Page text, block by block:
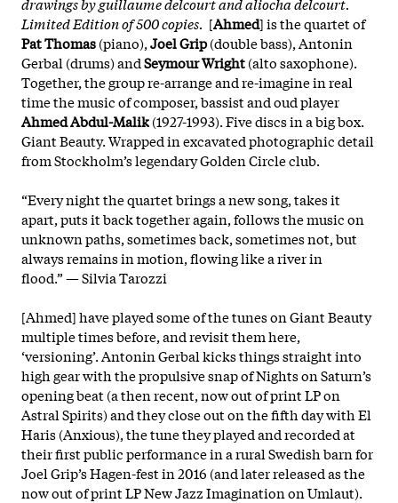
Limited Edition of 500 copies. [Ahmed] is the quartet of
Pat Thomas(piano),Joel Grip(double bass), Antonin
Gerbal (drums) andSeymour Wright(alto saxophone).
Together, the group re-arrange and re-imagine in real
time the music of composer, bassist and oud player
Ahmed Abdul-Malik(1927-1993). Five discs in a big box.
Giant Beauty. Wrapped in excavated photographic detail
from Stockholm’s legendary Golden Circle club.
“Every night the quartet brings a new song, takes it
apart, puts it back together again, follows the music on
unknown paths, sometimes back, sometimes not, but
always remains in motion, flowing like a river in
flood.” — Silvia Tarozzi
[Ahmed] have played some of the tunes on Giant Beauty
multiple times before, and revisit them here,
‘versioning’. Antonin Gerbal kicks things straight into
high gear with the propulsive snap of Nights on Saturn’s
opening beat (a then recent, now out of print LP on
Astral Spirits) and they close out on the fifth day with El
Haris (Anxious), the tune they played and recorded at
their first public performance in a rural Swedish barn for
Joel Grip’s Hagen-fest in 2016 (and later released as the
now out of print LP New Jazz Imagination on Umlaut).